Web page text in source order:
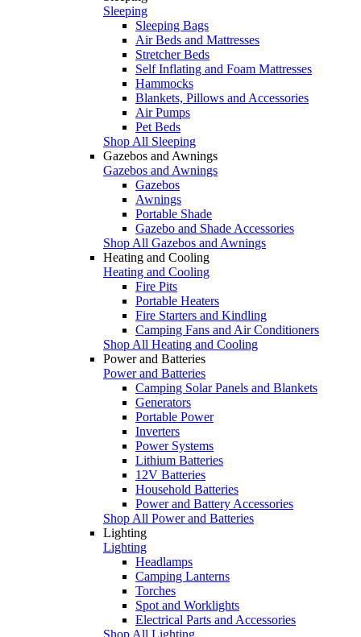
Sleeping
Sleeping Bags
Air Beds and Mattresses
Stretcher Beds
Self Inflating and Foam Mattresses
Hammocks
Blankets, Pillows and Accessories
Air Pumps
Pet Beds
Shop All Sleeping
Gazebos and Awnings
Gazebos and Awnings
Gazebos
Awnings
Portable Shade
Gazebo and Shade Accessories
Shop All Gazebos and Awnings
Heating and Cooling
Heating and Cooling
Fire Pits
Portable Heaters
Fire Starters and Kindling
Camping Fans and Air Conditioners
Shop All Heating and Cooling
Power and Batteries
Power and Batteries
Camping Solar Panels and Blankets
Generators
Portable Power
Inverters
Power Systems
Lithium Batteries
12V Batteries
Household Batteries
Power and Battery Accessories
Shop All Power and Batteries
Lighting
Lighting
Headlamps
Camping Lanterns
Torches
Spot and Worklights
Electrical Parts and Accessories
Shop All Lighting